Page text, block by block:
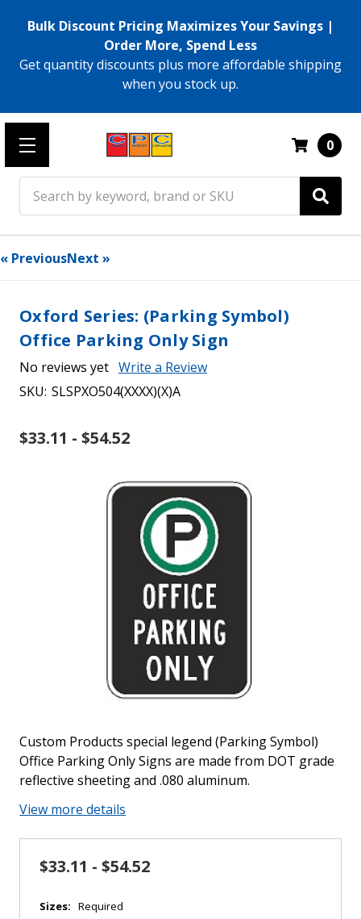
Bulk Discount Pricing Maximizes Your Savings |
Order More, Spend Less
Get quantity discounts plus more affordable shipping
when you stock up.
0
« PreviousNext »
Oxford Series: (Parking Symbol)
Office Parking Only Sign
No reviews yet Write a Review
SKU: SLSPXO504(XXXX)(X)A
$33.11 - $54.52
Custom Products special legend (Parking Symbol)
Office Parking Only Signs are made from DOT grade
reflective sheeting and .080 aluminum.
View more details
$33.11 - $54.52
Sizes: Required